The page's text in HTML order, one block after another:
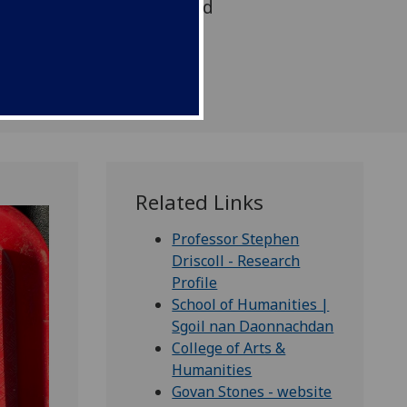
an early medieval carved
Related Links
Professor Stephen
Driscoll - Research
Profile
School of Humanities |
Sgoil nan Daonnachdan
College of Arts &
Humanities
Govan Stones - website